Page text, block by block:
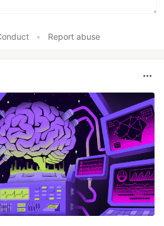
• Report abuse